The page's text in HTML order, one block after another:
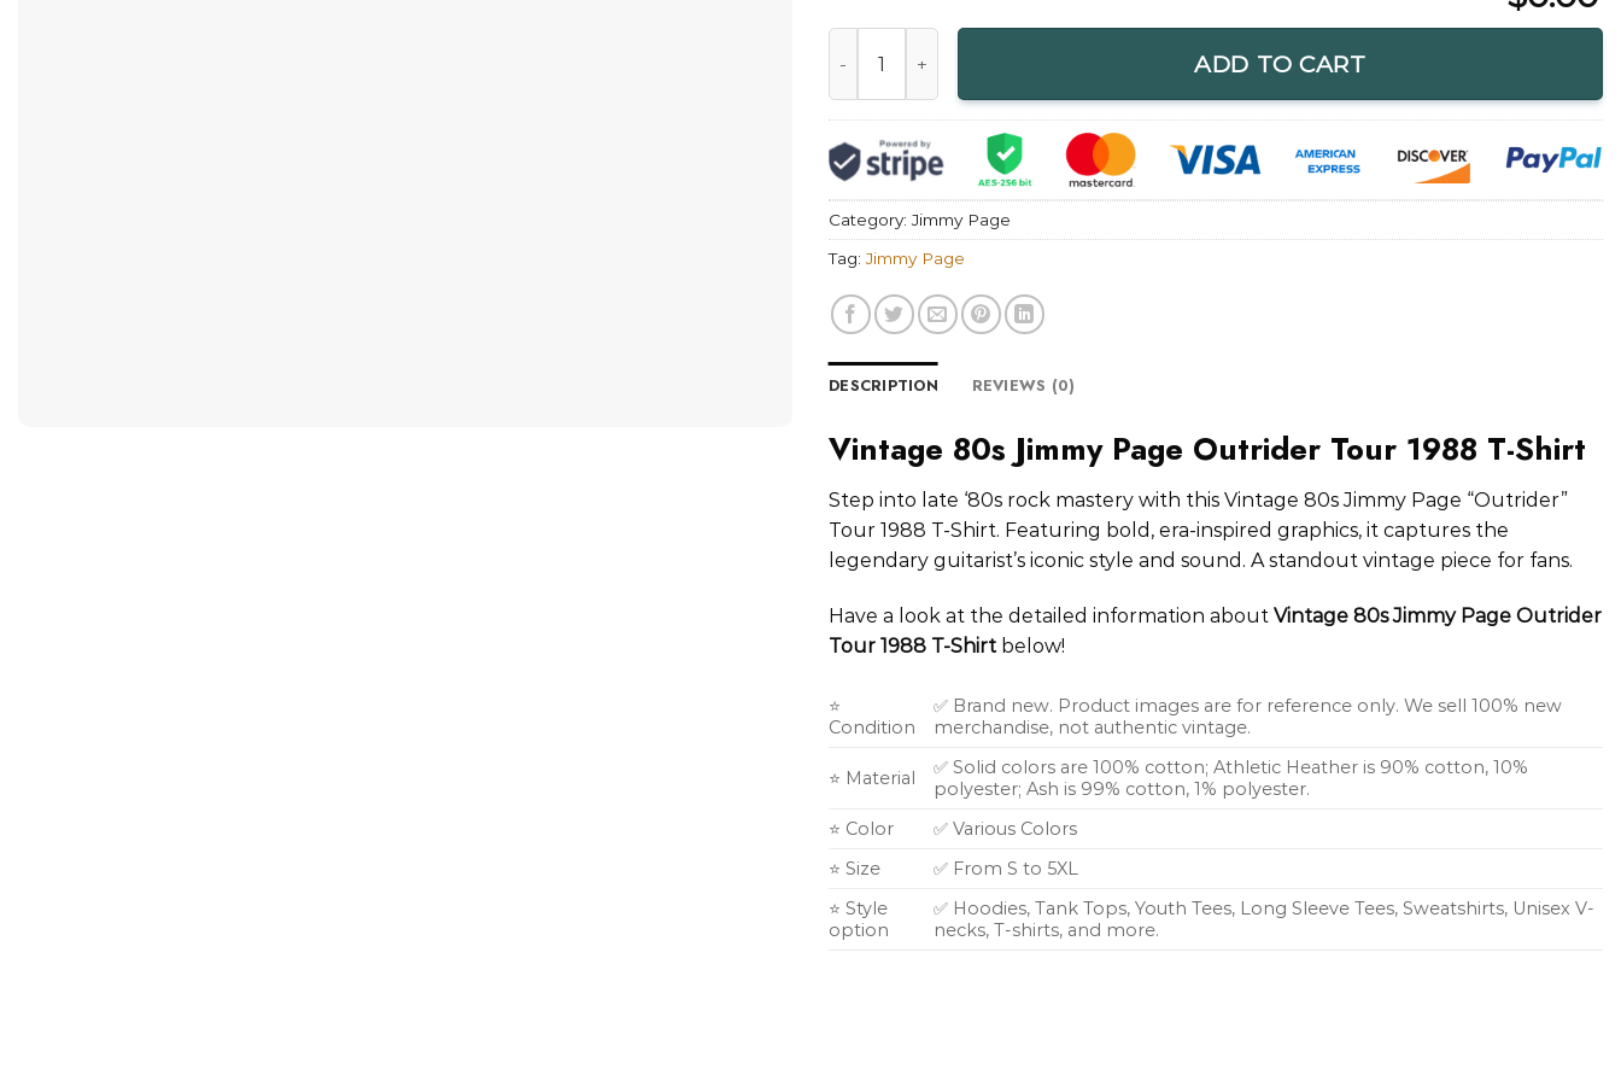
ADD TO CART
Category:Jimmy Page
Tag:Jimmy Page
DESCRIPTION REVIEWS (0)
Vintage 80s Jimmy Page Outrider Tour 1988 T-Shirt
Step into late ‘80s rock mastery with this Vintage 80s Jimmy Page “Outrider”
Tour 1988 T-Shirt. Featuring bold, era-inspired graphics, it captures the
legendary guitarist’s iconic style and sound. A standout vintage piece for fans.
Have a look at the detailed information about Vintage 80s Jimmy Page Outrider
Tour 1988 T-Shirt below!
⭐
Condition
✅ Brand new. Product images are for reference only. We sell 100% new
merchandise, not authentic vintage.
⭐ Material
✅ Solid colors are 100% cotton; Athletic Heather is 90% cotton, 10%
polyester; Ash is 99% cotton, 1% polyester.
⭐ Color
✅ Various Colors
⭐ Size
✅ From S to 5XL
⭐ Style
option
✅ Hoodies, Tank Tops, Youth Tees, Long Sleeve Tees, Sweatshirts, Unisex V-
necks, T-shirts, and more.